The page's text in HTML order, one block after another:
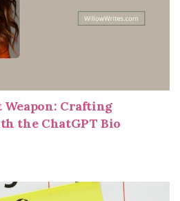
Weapon: Crafting
the ChatGPT Bio